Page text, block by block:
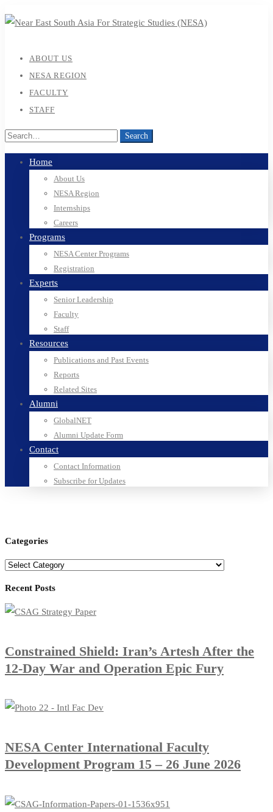
ABOUT US
NESA REGION
FACULTY
STAFF
Search
for:
Search
Home
About Us
NESA Region
Internships
Careers
Programs
NESA Center Programs
Registration
Experts
Senior Leadership
Faculty
Staff
Resources
Publications and Past Events
Reports
Related Sites
Alumni
GlobalNET
Alumni Update Form
Contact
Contact Information
Subscribe for Updates
Categories
Categories
Recent Posts
Constrained Shield: Iran’s Artesh After the
12-Day War and Operation Epic Fury
​NESA Center International Faculty
Development Program 15 – 26 June 2026